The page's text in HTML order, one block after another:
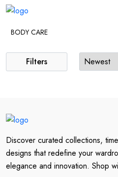
BODY CARE
Filters
Discover curated collections,
designs that redefine your
elegance and innovation. Shop